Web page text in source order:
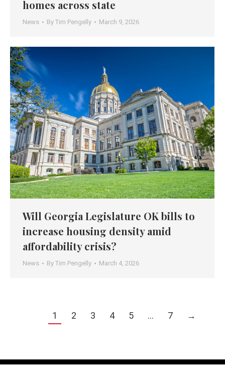
homes across state
News By Tim Pengelly March 9, 2026
Will Georgia Legislature OK bills to
increase housing density amid
affordability crisis?
News By Tim Pengelly March 4, 2026
1 2 3 4 5 … 7 →